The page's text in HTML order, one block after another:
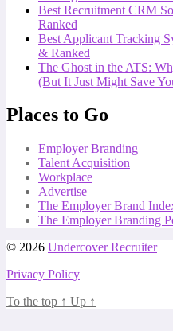
Best Recruitment CRM
Ranked
Best Applicant Tracking
& Ranked
The Ghost in the ATS:
(But It Just Might Save
Places to Go
Employer Branding
Talent Acquisition
Workplace
Advertise
The Employer Brand
The Employer Branding
© 2026 Undercover Recruiter
Privacy Policy
To the top ↑ Up ↑